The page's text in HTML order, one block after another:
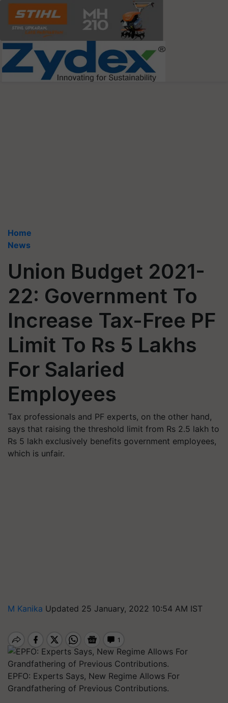
Home
News
Union Budget 2021-
22: Government To
Increase Tax-Free PF
Limit To Rs 5 Lakhs
For Salaried
Employees
Tax professionals and PF experts, on the other hand,
says that raising the threshold limit from Rs 2.5 lakh to
Rs 5 lakh exclusively benefits government employees,
which is unfair.
M Kanika Updated 25 January, 2022 10:54 AM IST
EPFO: Experts Says, New Regime Allows For
Grandfathering of Previous Contributions.